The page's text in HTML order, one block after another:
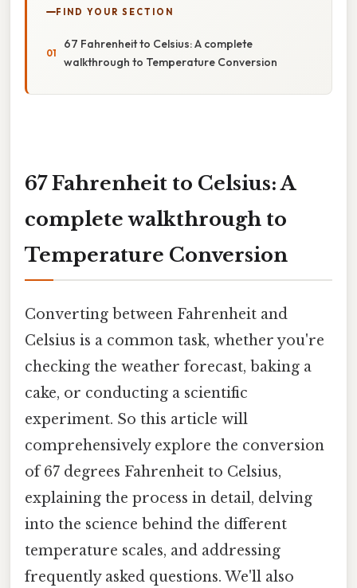
FIND YOUR SECTION
67 Fahrenheit to Celsius: A complete
walkthrough to Temperature Conversion
67 Fahrenheit to Celsius: A
complete walkthrough to
Temperature Conversion
Converting between Fahrenheit and
Celsius is a common task, whether you're
checking the weather forecast, baking a
cake, or conducting a scientific
experiment. So this article will
comprehensively explore the conversion
of 67 degrees Fahrenheit to Celsius,
explaining the process in detail, delving
into the science behind the different
temperature scales, and addressing
frequently asked questions. We'll also